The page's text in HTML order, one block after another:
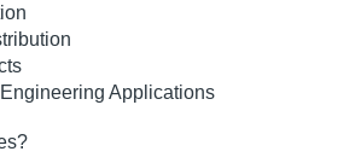
Applications